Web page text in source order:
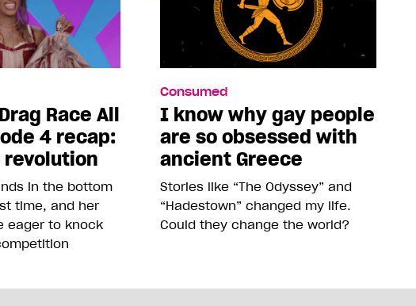
Race All
4 recap:
revolution
in the bottom
time, and her
eager to knock
Consumed
I know why gay people
are so obsessed with
ancient Greece
Stories like “The Odyssey” and
“Hadestown” changed my life.
Could they change the world?